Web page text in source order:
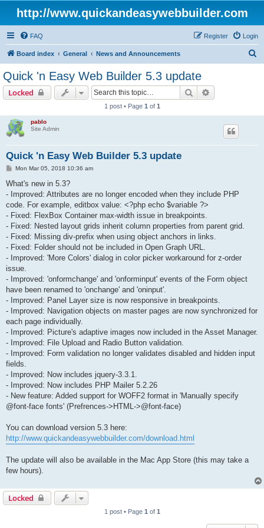
http://www.quickandeasywebbuilder.com
FAQ Login
Register
Board index General News and Announcements
Quick 'n Easy Web Builder 5.3 update
Locked Search
1 post • Page 1 of 1
pablo
Site Admin
Quick 'n Easy Web Builder 5.3 update
P
s
Mon Mar 05, 2018 10:36 am
What's new in 5.3?
- Improved: Attributes are no longer encoded when they include PHP
code. For example, editbox value: <?php echo $variable ?>
- Fixed: FlexBox Container max-width issue in breakpoints.
- Fixed: Nested layout grids inherit column properties from parent grid.
- Fixed: Missing div-prefix when using object anchors in links.
- Fixed: Folder should not be included in Open Graph URL.
- Improved: 'More Colors' dialog in color picker workaround for z-order
issue.
- Improved: 'onformchange' and 'onforminput' events of the Form object
have been renamed to 'onchange' and 'oninput'.
- Improved: Panel Layer size is now responsive in breakpoints.
- Improved: Navigation objects on master pages are now synchronized for
each page individually.
- Improved: Picture's adaptive images now included in the Asset Manager.
- Improved: File Upload and Radio Button validation.
- Improved: Form validation no longer validates disabled and hidden input
fields.
- Improved: Now includes jquery-3.3.1.
- Improved: Now includes PHP Mailer 5.2.26
- New feature: Added support for WOFF2 format in 'Manually specify
@font-face fonts' (Prefrences->HTML->@font-face)
You can download version 5.3 here:
http://www.quickandeasywebbuilder.com/download.html
The update will also be available in the Mac App Store (this may take a
few hours).
Locked
1 post • Page 1 of 1